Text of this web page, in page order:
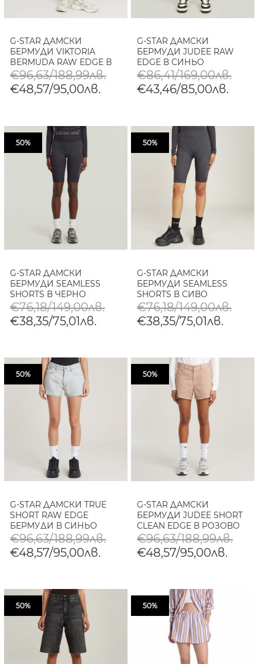
G-STAR ДАМСКИ
БЕРМУДИ VIKTORIA
BERMUDA RAW EDGE В
СИНЬО
€96,63/188,99лв.
€48,57/95,00лв.
G-STAR ДАМСКИ
БЕРМУДИ JUDEE RAW
EDGE В СИНЬО
€86,41/169,00лв.
€43,46/85,00лв.
50%
G-STAR ДАМСКИ
БЕРМУДИ SEAMLESS
SHORTS В ЧЕРНО
€76,18/149,00лв.
€38,35/75,01лв.
50%
G-STAR ДАМСКИ
БЕРМУДИ SEAMLESS
SHORTS В СИВО
€76,18/149,00лв.
€38,35/75,01лв.
50%
G-STAR ДАМСКИ TRUE
SHORT RAW EDGE
БЕРМУДИ В СИНЬО
€96,63/188,99лв.
€48,57/95,00лв.
50%
G-STAR ДАМСКИ
БЕРМУДИ JUDEE SHORT
CLEAN EDGE В РОЗОВО
€96,63/188,99лв.
€48,57/95,00лв.
50% 50%